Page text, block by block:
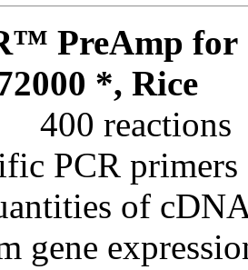
PreAmp for
*, Rice
400 reactions
PCR
of
gene